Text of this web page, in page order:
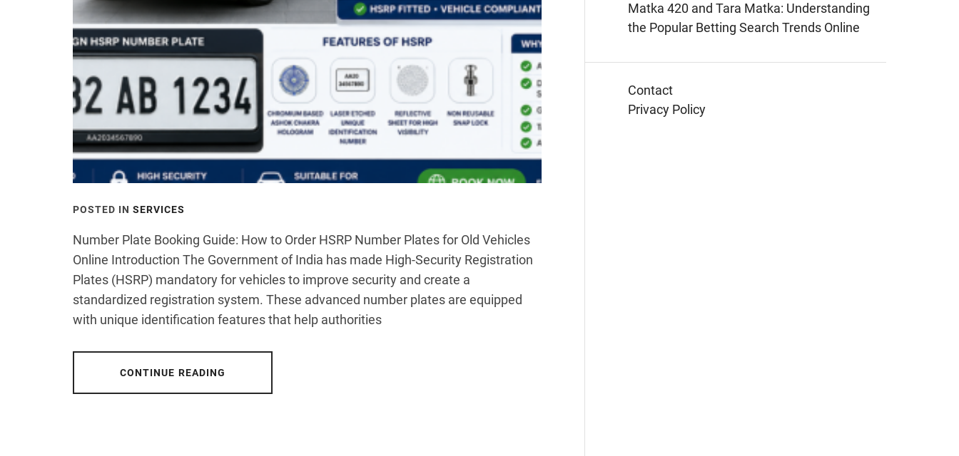
POSTED IN SERVICES
Number Plate Booking Guide: How to Order HSRP Number Plates for Old Vehicles
Online Introduction The Government of India has made High-Security Registration
Plates (HSRP) mandatory for vehicles to improve security and create a
standardized registration system. These advanced number plates are equipped
with unique identification features that help authorities
CONTINUE READING
Matka 420 and Tara Matka: Understanding
the Popular Betting Search Trends Online
Contact
Privacy Policy